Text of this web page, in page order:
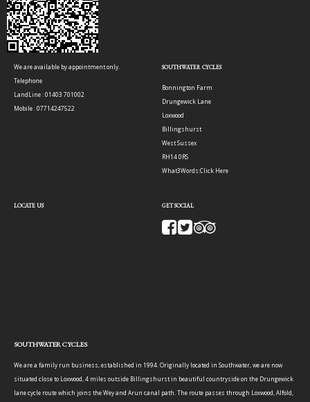
We are available by appointment only.
Telephone
LandLine : 01403 701002
Mobile : 07714247522
SOUTHWATER CYCLES
Bonnington Farm
Drungewick Lane
Loxwood
Billingshurst
West Sussex
RH14 0RS
What3Words:Click Here
LOCATE US GET SOCIAL
SOUTHWATER CYCLES
We are a family run business, established in 1994. Originally located in Southwater, we are now
situated close to Loxwood, 4 miles outside Billingshurst in beautiful countryside on the Drungewick
lane cycle route which joins the Wey and Arun canal path. The route passes through Loxwood, Alfold,